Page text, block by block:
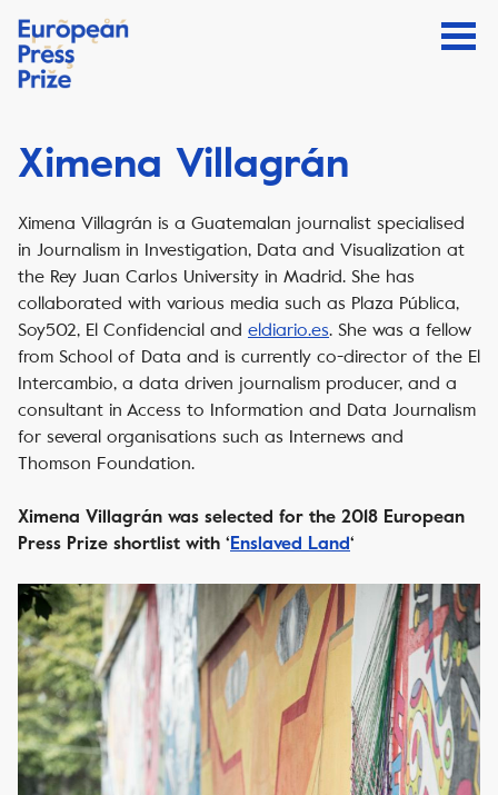
Ximena Villagrán
Ximena Villagrán is a Guatemalan journalist specialised
in Journalism in Investigation, Data and Visualization at
the Rey Juan Carlos University in Madrid. She has
collaborated with various media such as Plaza Pública,
Soy502, El Confidencial and eldiario.es. She was a fellow
from School of Data and is currently co-director of the El
Intercambio, a data driven journalism producer, and a
consultant in Access to Information and Data Journalism
for several organisations such as Internews and
Thomson Foundation.
Ximena Villagrán was selected for the 2018 European
Press Prize shortlist with ‘ Enslaved Land‘